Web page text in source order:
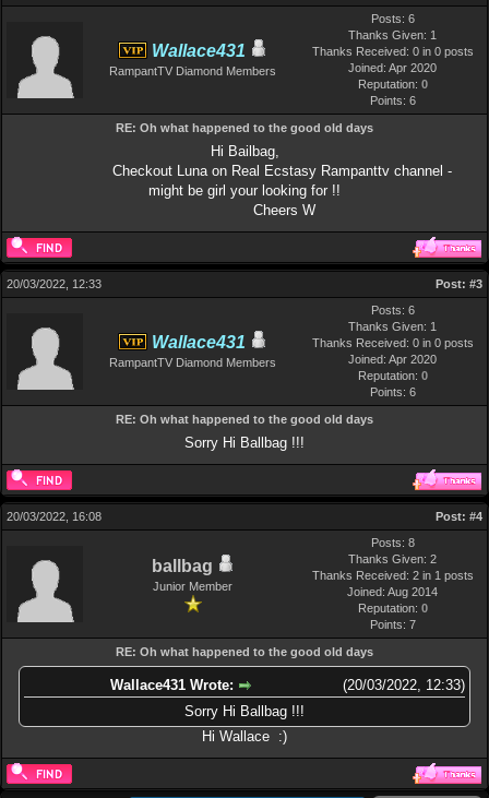
Wallace431
RampantTV Diamond Members
Posts: 6
Thanks Given: 1
Thanks Received: 0 in 0 posts
Joined: Apr 2020
Reputation: 0
Points: 6
RE: Oh what happened to the good old days
Hi Bailbag,
Checkout Luna on Real Ecstasy Rampanttv channel -
might be girl your looking for !!
Cheers W
20/03/2022, 12:33 Post: #3
Wallace431
RampantTV Diamond Members
Posts: 6
Thanks Given: 1
Thanks Received: 0 in 0 posts
Joined: Apr 2020
Reputation: 0
Points: 6
RE: Oh what happened to the good old days
Sorry Hi Ballbag !!!
20/03/2022, 16:08 Post: #4
ballbag
Junior Member
Posts: 8
Thanks Given: 2
Thanks Received: 2 in 1 posts
Joined: Aug 2014
Reputation: 0
Points: 7
RE: Oh what happened to the good old days
(20/03/2022, 12:33)
Wallace431 Wrote:
Sorry Hi Ballbag !!!
Hi Wallace :)